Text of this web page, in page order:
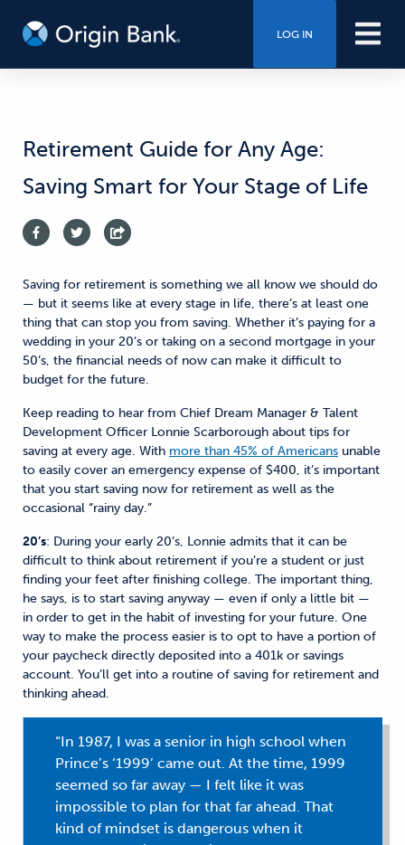
LOG IN
Retirement Guide for Any Age:
Saving Smart for Your Stage of Life
Saving for retirement is something we all know we should do
— but it seems like at every stage in life, there’s at least one
thing that can stop you from saving. Whether it’s paying for a
wedding in your 20’s or taking on a second mortgage in your
50’s, the financial needs of now can make it difficult to
budget for the future.
Keep reading to hear from Chief Dream Manager & Talent
Development Officer Lonnie Scarborough about tips for
saving at every age. With more than 45% of Americans unable
to easily cover an emergency expense of $400, it’s important
that you start saving now for retirement as well as the
occasional “rainy day.”
20’s: During your early 20’s, Lonnie admits that it can be
difficult to think about retirement if you’re a student or just
finding your feet after finishing college. The important thing,
he says, is to start saving anyway — even if only a little bit —
in order to get in the habit of investing for your future. One
way to make the process easier is to opt to have a portion of
your paycheck directly deposited into a 401k or savings
account. You’ll get into a routine of saving for retirement and
thinking ahead.
“In 1987, I was a senior in high school when
Prince’s ‘1999’ came out. At the time, 1999
seemed so far away — I felt like it was
impossible to plan for that far ahead. That
kind of mindset is dangerous when it